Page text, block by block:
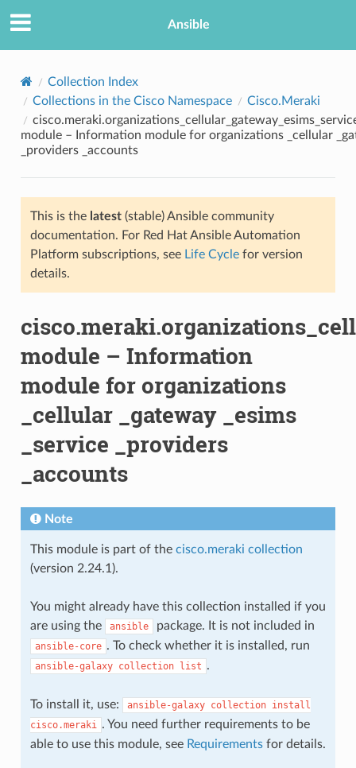
Ansible
Collection Index
Collections in the Cisco Namespace
Cisco.Meraki
module – Information module for organizations _cellular
_providers _accounts
This is the latest(stable) Ansible community
documentation. For Red Hat Ansible Automation
Platform subscriptions, see Life Cyclefor version
details.
module – Information
module for organizations
_cellular _gateway _esims
_service _providers
_accounts
Note
This module is part of the cisco.meraki collection
(version 2.24.1).
You might already have this collection installed if you
are using the
ansible package. It is not included in
ansible-core . To check whether it is installed, run
ansible-galaxy collection list .
To install it, use: ansible-galaxy collection install
cisco.meraki . You need further requirements to be
able to use this module, see Requirementsfor details.